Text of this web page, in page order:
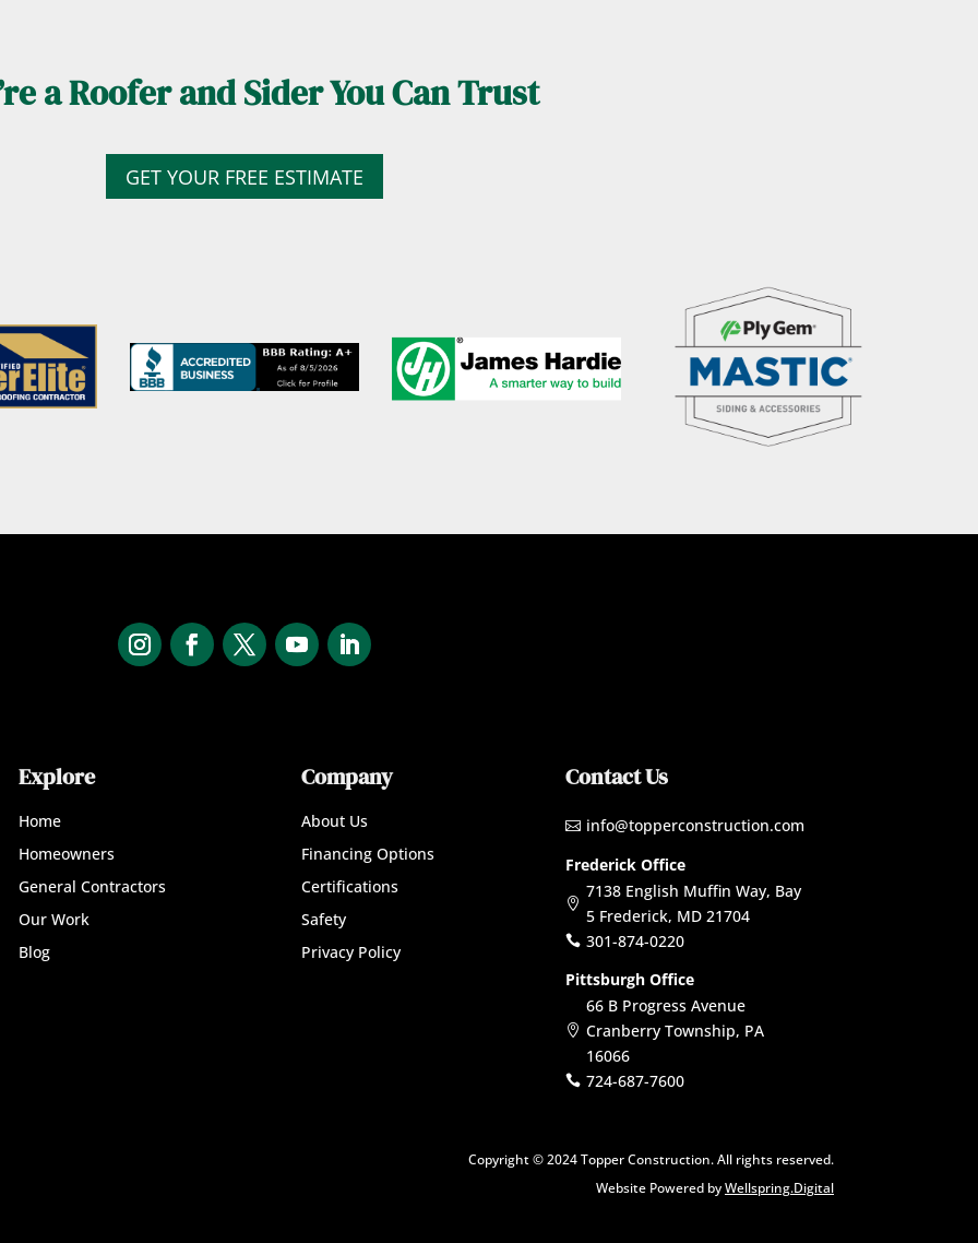
a Roofer and Sider You Can Trust
GET YOUR FREE ESTIMATE
Explore
Home
Homeowners
General Contractors
Our Work
Blog
Company
About Us
Financing Options
Certifications
Safety
Privacy Policy
Contact Us
 info@topperconstruction.com
Frederick Office

7138 English Muffin Way, Bay
5 Frederick, MD 21704
 301-874-0220
Pittsburgh Office

66 B Progress Avenue
Cranberry Township, PA
16066
 724-687-7600
Copyright © 2024 Topper Construction. All rights reserved.
Website Powered byWellspring.Digital